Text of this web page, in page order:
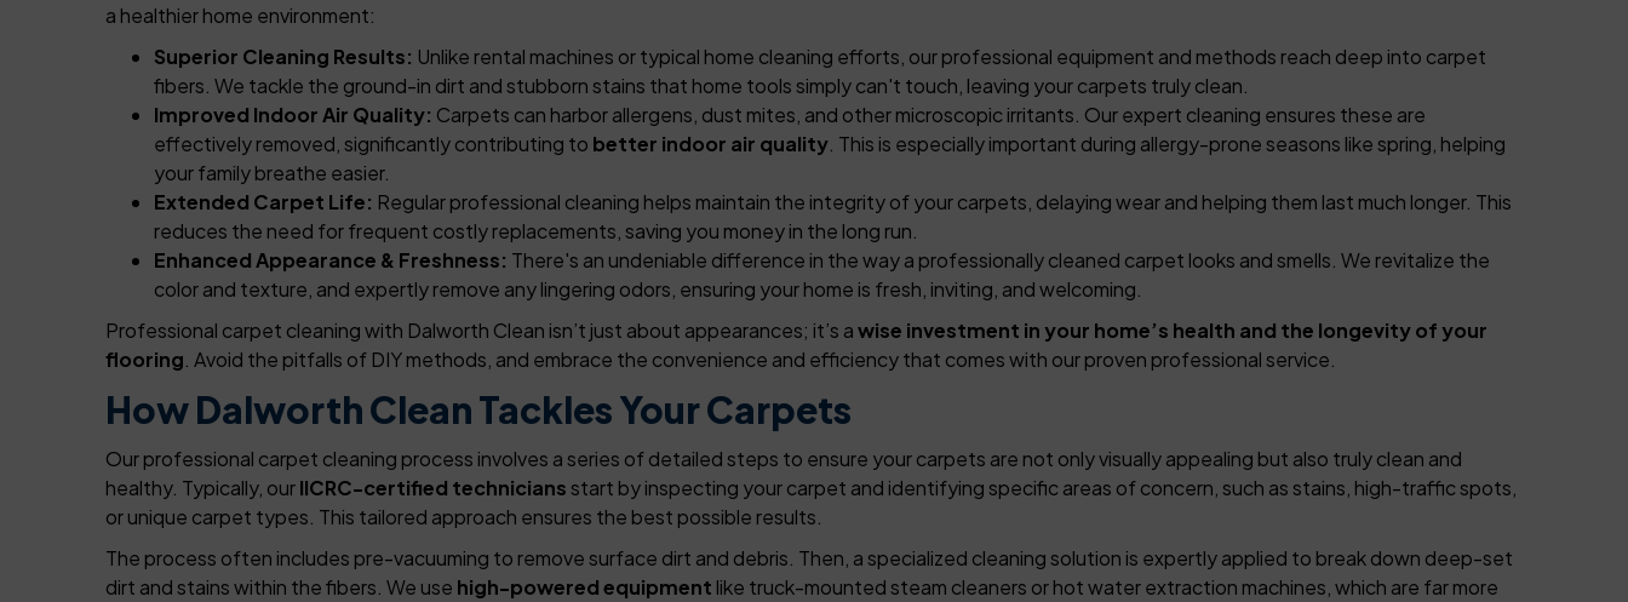
a healthier home environment:
Superior Cleaning Results: Unlike rental machines or typical home cleaning efforts, our professional equipment and methods reach deep into carpet
fibers. We tackle the ground-in dirt and stubborn stains that home tools simply can't touch, leaving your carpets truly clean.
Improved Indoor Air Quality: Carpets can harbor allergens, dust mites, and other microscopic irritants. Our expert cleaning ensures these are
effectively removed, significantly contributing to better indoor air quality . This is especially important during allergy-prone seasons like spring, helping
your family breathe easier.
Extended Carpet Life: Regular professional cleaning helps maintain the integrity of your carpets, delaying wear and helping them last much longer. This
reduces the need for frequent costly replacements, saving you money in the long run.
Enhanced Appearance & Freshness: There's an undeniable difference in the way a professionally cleaned carpet looks and smells. We revitalize the
color and texture, and expertly remove any lingering odors, ensuring your home is fresh, inviting, and welcoming.
Professional carpet cleaning with Dalworth Clean isn’t just about appearances; it’s awise investment in your home’s health and the longevity of your
flooring . Avoid the pitfalls of DIY methods, and embrace the convenience and efficiency that comes with our proven professional service.
How Dalworth Clean Tackles Your Carpets
Our professional carpet cleaning process involves a series of detailed steps to ensure your carpets are not only visually appealing but also truly clean and
healthy. Typically, ourIICRC-certified techniciansstart by inspecting your carpet and identifying specific areas of concern, such as stains, high-traffic spots,
or unique carpet types. This tailored approach ensures the best possible results.
The process often includes pre-vacuuming to remove surface dirt and debris. Then, a specialized cleaning solution is expertly applied to break down deep-set
dirt and stains within the fibers. We use high-powered equipment like truck-mounted steam cleaners or hot water extraction machines, which are far more